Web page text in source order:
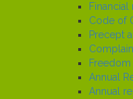
Financial
Code of
Precept
Annual
Annual